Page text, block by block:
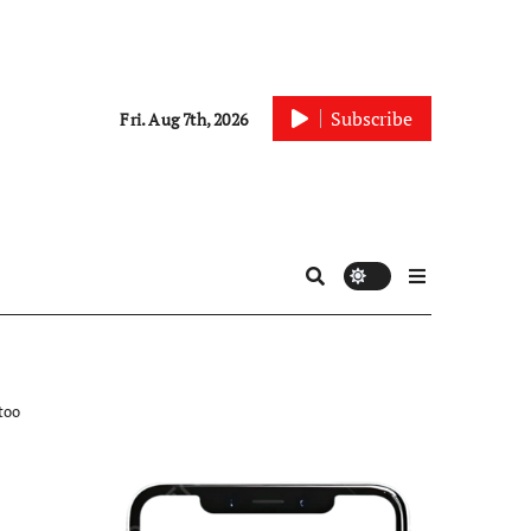
Fri. Aug 7th, 2026 Subscribe